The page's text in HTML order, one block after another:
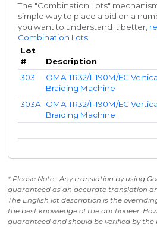
The "Combination Lots"
simple way to place a bid on a
you want to understand it better,
Combination Lots.
Lot
#
Description
303
OMA TR32/1-190M/EC
Braiding Machine
303A OMA TR32/1-190M/EC
Braiding Machine
* Please Note:- Any translation by using
guaranteed as an accurate translation
The English lot description is the
the best knowledge of the auctioneer.
guaranteed and should be verified by the